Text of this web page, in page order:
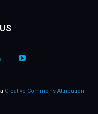
Creative Commons Attribution